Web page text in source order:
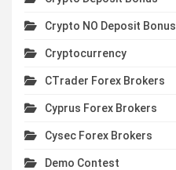
Crypto NO Deposit Bonus
Cryptocurrency
CTrader Forex Brokers
Cyprus Forex Brokers
Cysec Forex Brokers
Demo Contest